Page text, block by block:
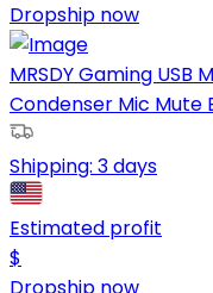
Dropship now
MRSDY Gaming USB
Condenser Mic Mute
Shipping: 3 days
Estimated profit
$